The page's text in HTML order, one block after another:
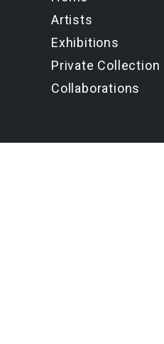
Artists
Exhibitions
Private Collection
Collaborations